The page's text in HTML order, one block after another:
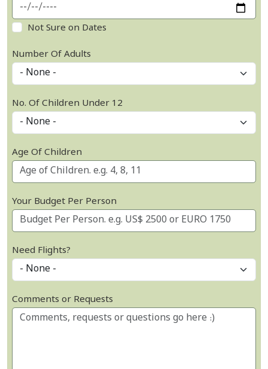
Not Sure on Dates
Number Of Adults
No. Of Children Under 12
Age Of Children
Your Budget Per Person
Need Flights?
Comments or Requests